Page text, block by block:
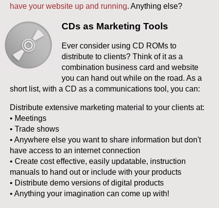
have your website up and running. Anything else?
CDs as Marketing Tools
Ever consider using CD ROMs to
distribute to clients? Think of it as a
combination business card and website
you can hand out while on the road. As a
short list, with a CD as a communications tool, you can:
Distribute extensive marketing material to your clients at:
• Meetings
• Trade shows
• Anywhere else you want to share information but don't
have access to an internet connection
• Create cost effective, easily updatable, instruction
manuals to hand out or include with your products
• Distribute demo versions of digital products
• Anything your imagination can come up with!